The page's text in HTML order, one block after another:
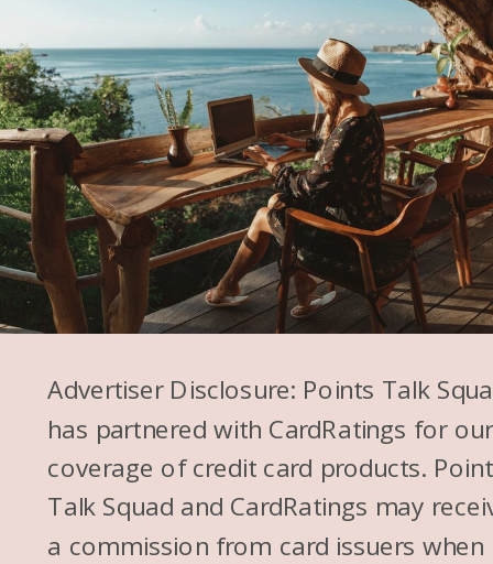
Advertiser Disclosure: Points Talk
has partnered with CardRatings for our
coverage of credit card products.
Talk Squad and CardRatings may
a commission from card issuers when